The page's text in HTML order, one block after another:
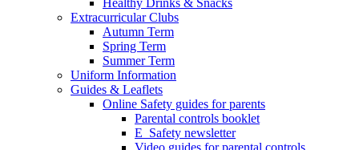
Extracurricular Clubs
Autumn Term
Spring Term
Summer Term
Uniform Information
Guides & Leaflets
Online Safety guides for parents
Parental controls booklet
E_Safety newsletter
Video guides for parental controls